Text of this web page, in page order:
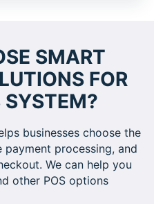
SMART
FOR
SYSTEM?
businesses choose the
payment processing, and
We can help you
other POS options